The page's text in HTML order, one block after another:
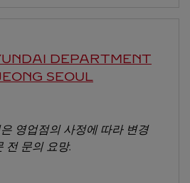
DEPARTMENT
SEOUL
영업점의 사정에 따라 변경
전 문의 요망.